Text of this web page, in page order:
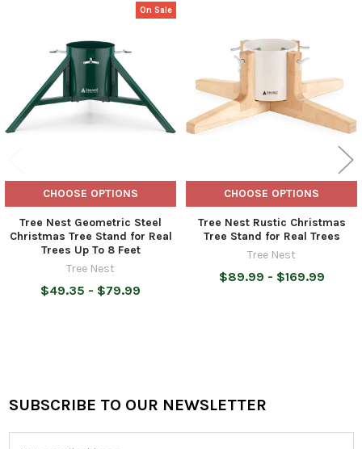
Products
On Sale
CHOOSE OPTIONS
Tree Nest Geometric Steel
Christmas Tree Stand for Real
Trees Up To 8 Feet
Tree Nest
$49.35 - $79.99
CHOOSE OPTIONS
Tree Nest Rustic Christmas
Tree Stand for Real Trees
Tree Nest
$89.99 - $169.99
Footer
SUBSCRIBE TO OUR NEWSLETTER